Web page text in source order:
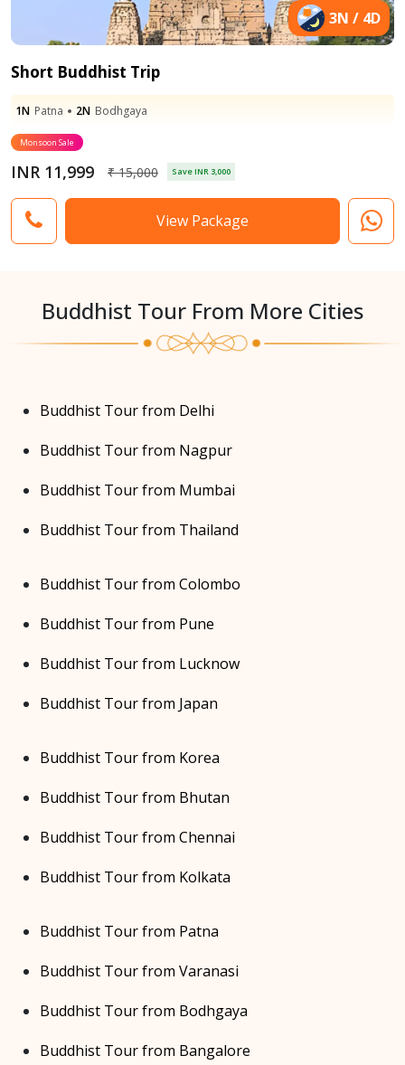
2N Bodhgaya 1N Varanasi
3N / 4D
Short Buddhist Trip
1N Patna 2N Bodhgaya
Monsoon Sale
INR 11,999 ₹ 15,000 Save INR 3,000
View Package
Buddhist Tour From More Cities
Buddhist Tour from Delhi
Buddhist Tour from Nagpur
Buddhist Tour from Mumbai
Buddhist Tour from Thailand
Buddhist Tour from Colombo
Buddhist Tour from Pune
Buddhist Tour from Lucknow
Buddhist Tour from Japan
Buddhist Tour from Korea
Buddhist Tour from Bhutan
Buddhist Tour from Chennai
Buddhist Tour from Kolkata
Buddhist Tour from Patna
Buddhist Tour from Varanasi
Buddhist Tour from Bodhgaya
Buddhist Tour from Bangalore